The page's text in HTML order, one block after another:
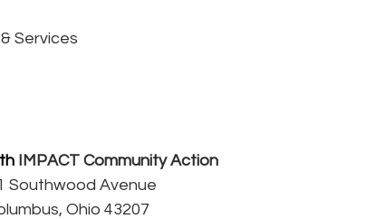
Services
IMPACT Community Action
Southwood Avenue
Ohio 43207